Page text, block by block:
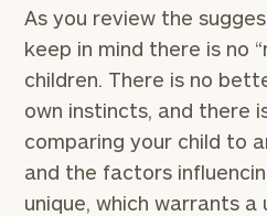
As you review the
keep in mind there is no
children. There is no
own instincts, and there
comparing your child to
and the factors
unique, which warrants